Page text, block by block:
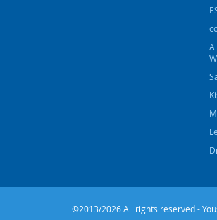
©2013/2026 All rights reserved -